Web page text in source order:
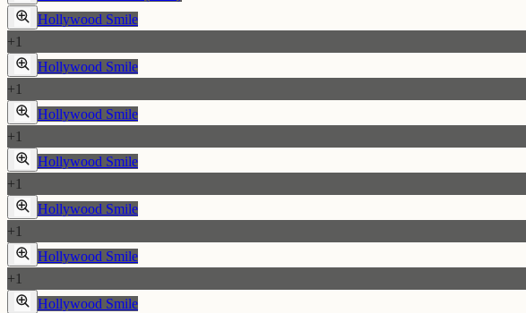
Hollywood Smile
+1
Hollywood Smile
+1
Hollywood Smile
+1
Hollywood Smile
+1
Hollywood Smile
+1
Hollywood Smile
+1
Hollywood Smile